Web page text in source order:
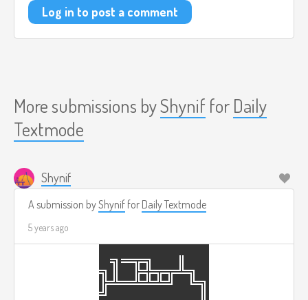
Log in to post a comment
More submissions byShynif for Daily
Textmode
Shynif
A submission byShynif for Daily Textmode
5 years ago